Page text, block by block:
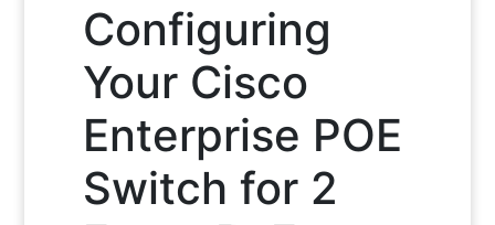
Configuring
Your Cisco
Enterprise POE
Switch for 2